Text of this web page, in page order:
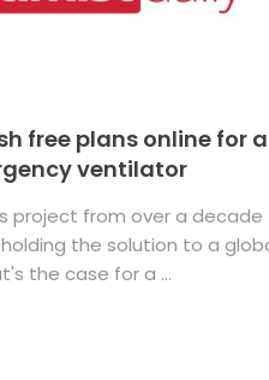
free plans online for a
ventilator
project from over a decade
the solution to a
the case for a ...